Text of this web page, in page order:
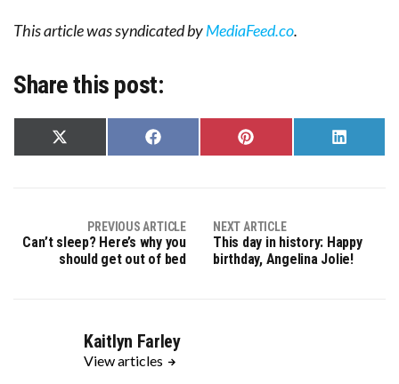
This article was syndicated byMediaFeed.co.
Share this post:
Share
on
Share
on
Share
on
Share
on
PREVIOUS ARTICLE
Can’t sleep? Here’s why you
should get out of bed
NEXT ARTICLE
This day in history: Happy
birthday, Angelina Jolie!
Kaitlyn Farley
View articles